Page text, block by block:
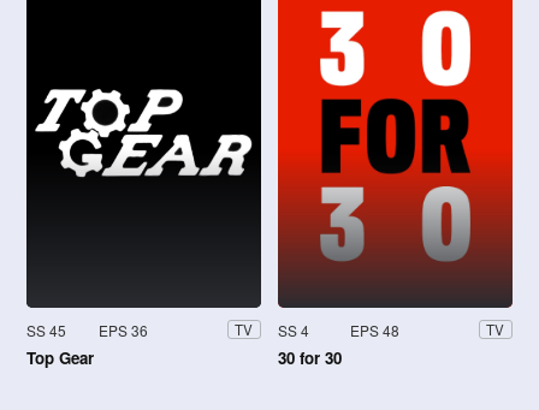
SS 45 EPS 36 TV
Top Gear
SS 4 EPS 48 TV
30 for 30